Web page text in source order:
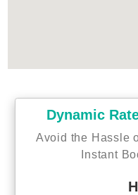
Dynamic
Avoid the Hassle
Instant